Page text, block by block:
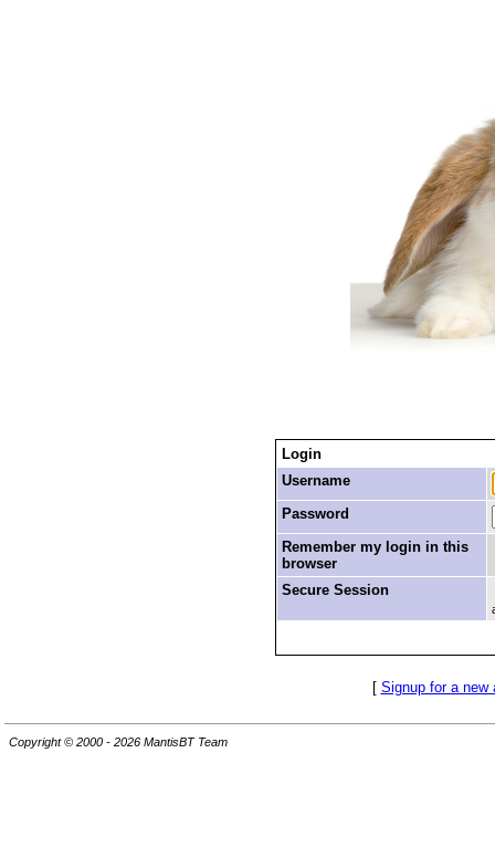
Login
Username
Password
Remember my login in this
browser
Secure Session
[ Signup for a new
Copyright © 2000 - 2026 MantisBT Team